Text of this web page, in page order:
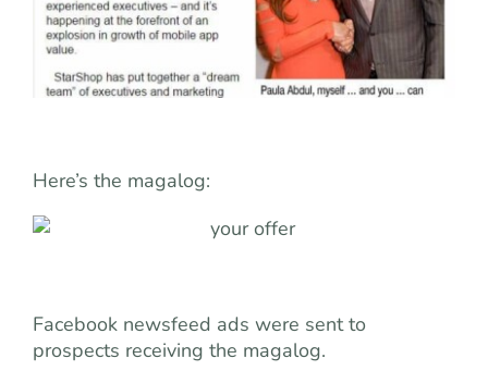
Here’s the magalog:
Facebook newsfeed ads were sent to
prospects receiving the magalog.